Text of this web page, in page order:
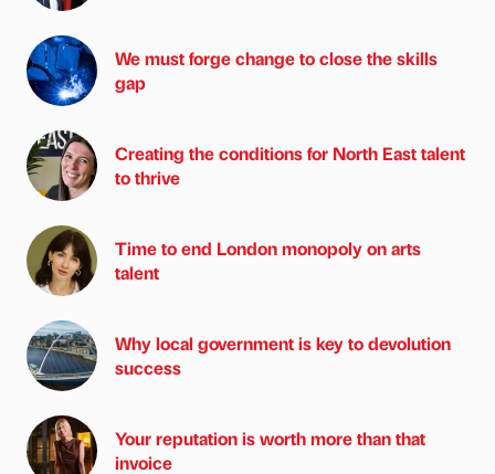
We must forge change to close the skills
gap
Creating the conditions for North East talent
to thrive
Time to end London monopoly on arts
talent
Why local government is key to devolution
success
Your reputation is worth more than that
invoice